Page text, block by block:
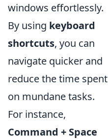
windows effortlessly.
By using keyboard
shortcuts, you can
navigate quicker and
reduce the time spent
on mundane tasks.
For instance,
Command + Space